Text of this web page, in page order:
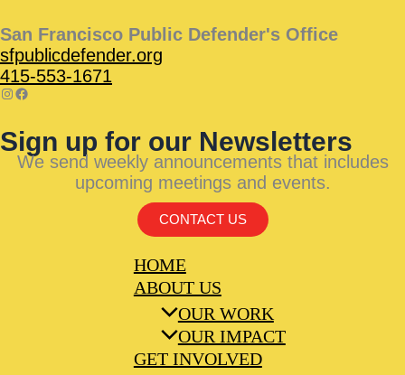
San Francisco Public Defender's Office
sfpublicdefender.org
415-553-1671
Sign up for our Newsletters
We send weekly announcements that includes
upcoming meetings and events.
CONTACT US
HOME
ABOUT US
OUR WORK
OUR IMPACT
GET INVOLVED